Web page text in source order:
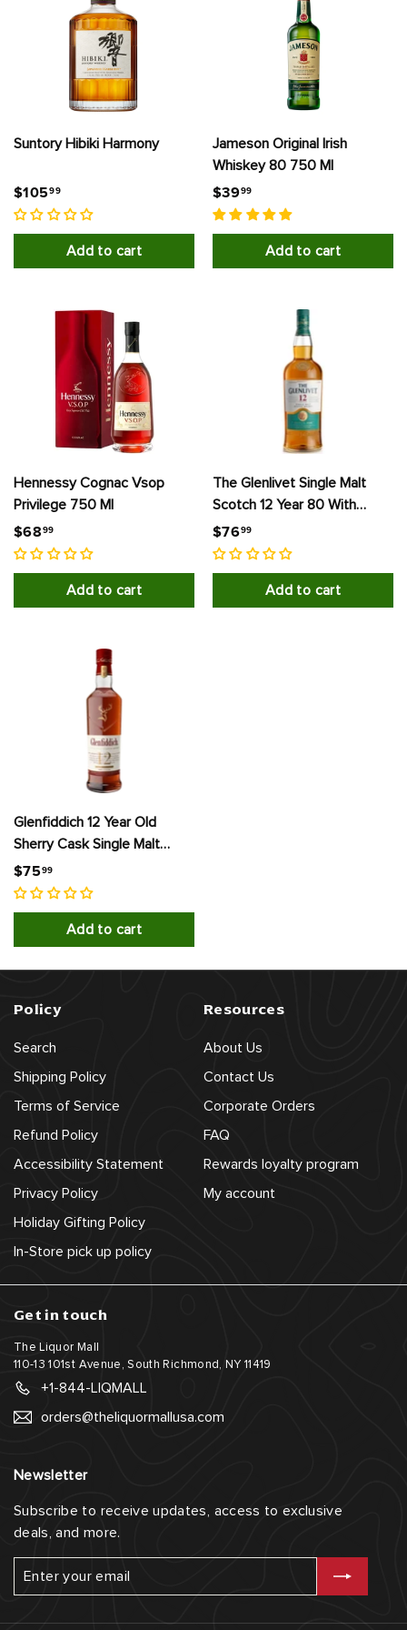
Suntory Hibiki Harmony
$10599$
1
0
5Add to cart
Jameson Original Irish
Whiskey 80 750 Ml
$3999$
3
9
Add to cart
Hennessy Cognac Vsop
Privilege 750 Ml
$68 99$
6
8
Add to cart
The Glenlivet Single Malt
Scotch 12 Year 80 With
Carton
$7699$
7
6
Add to cart
Glenfiddich 12 Year Old
Sherry Cask Single Malt
Scotch Whisky
$7599$
7
5
Add to cart
Policy
Search
Shipping Policy
Terms of Service
Refund Policy
Accessibility Statement
Privacy Policy
Holiday Gifting Policy
In-Store pick up policy
Resources
About Us
Contact Us
Corporate Orders
FAQ
Rewards loyalty program
My account
Get in touch
The Liquor Mall
110-13 101st Avenue, South Richmond, NY 11419
+1-844-LIQMALL
orders@theliquormallusa.com
Newsletter
Subscribe to receive updates, access to exclusive
deals, and more.